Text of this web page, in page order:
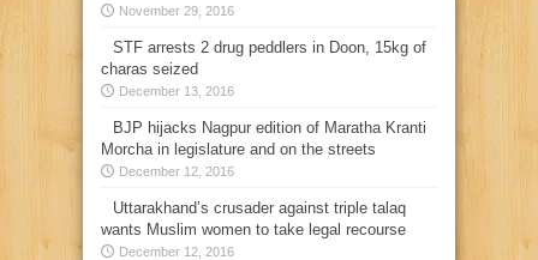
November 29, 2016
STF arrests 2 drug peddlers in Doon, 15kg of
charas seized
December 13, 2016
BJP hijacks Nagpur edition of Maratha Kranti
Morcha in legislature and on the streets
December 12, 2016
Uttarakhand’s crusader against triple talaq
wants Muslim women to take legal recourse
December 12, 2016